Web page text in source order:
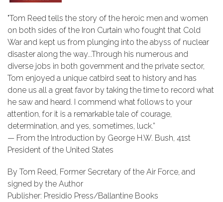
"Tom Reed tells the story of the heroic men and women
on both sides of the Iron Curtain who fought that Cold
War and kept us from plunging into the abyss of nuclear
disaster along the way...Through his numerous and
diverse jobs in both government and the private sector,
Tom enjoyed a unique catbird seat to history and has
done us all a great favor by taking the time to record what
he saw and heard. I commend what follows to your
attention, for it is a remarkable tale of courage,
determination, and yes, sometimes, luck.”
— From the Introduction by George H.W. Bush, 41st
President of the United States
By Tom Reed, Former Secretary of the Air Force, and
signed by the Author
Publisher: Presidio Press/Ballantine Books